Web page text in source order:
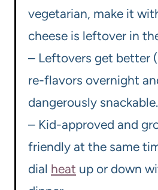
vegetarian, make it
cheese is leftover in
– Leftovers get better
re-flavors overnight
dangerously snackable.
– Kid-approved and
friendly at the same
dial heat up or down